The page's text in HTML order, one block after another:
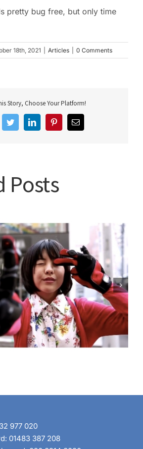
pretty bug free, but only time
18th, 2021 Articles 0 Comments
Story, Choose Your Platform!
TwitterLinkedInPinterestEmail
Posts
Are you going to tune in?
977 020
01483 387 208